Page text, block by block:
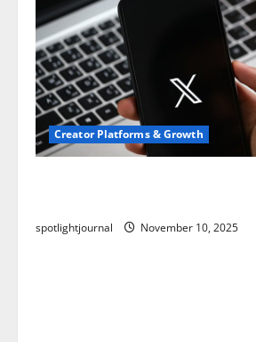
Creator Platforms & Growth
spotlightjournal November 10, 2025